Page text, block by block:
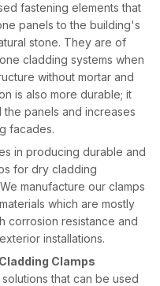
fastening elements that
panels to the building's
stone. They are of
cladding systems when
without mortar and
is also more durable; it
panels and increases
facades.
in producing durable and
for dry cladding
manufacture our clamps
which are mostly
corrosion resistance and
installations.
Clamps
that can be used